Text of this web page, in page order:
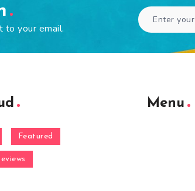
your email.
Featured
Menu